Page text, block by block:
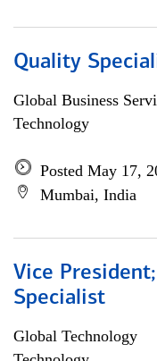
Quality
Global Business
Technology
Posted May 17,
Mumbai, India
Vice
Specialist
Global Technology